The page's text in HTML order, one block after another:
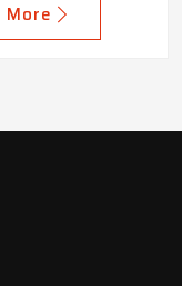
More